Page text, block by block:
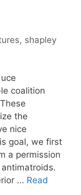
, shapley
coalition
the
nice
goal, we first
a permission
… Read